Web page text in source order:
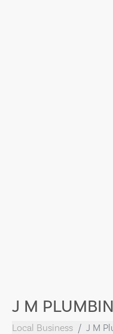
J M
Local Business J M